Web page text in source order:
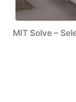
MIT Solve –